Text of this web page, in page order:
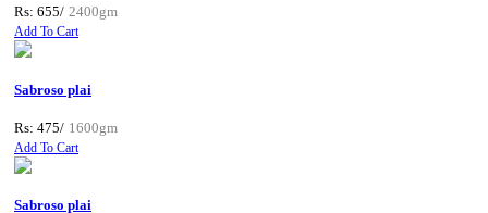
Rs: 655/ 2400gm
Add To Cart
Sabroso plai
Rs: 475/ 1600gm
Add To Cart
Sabroso plai